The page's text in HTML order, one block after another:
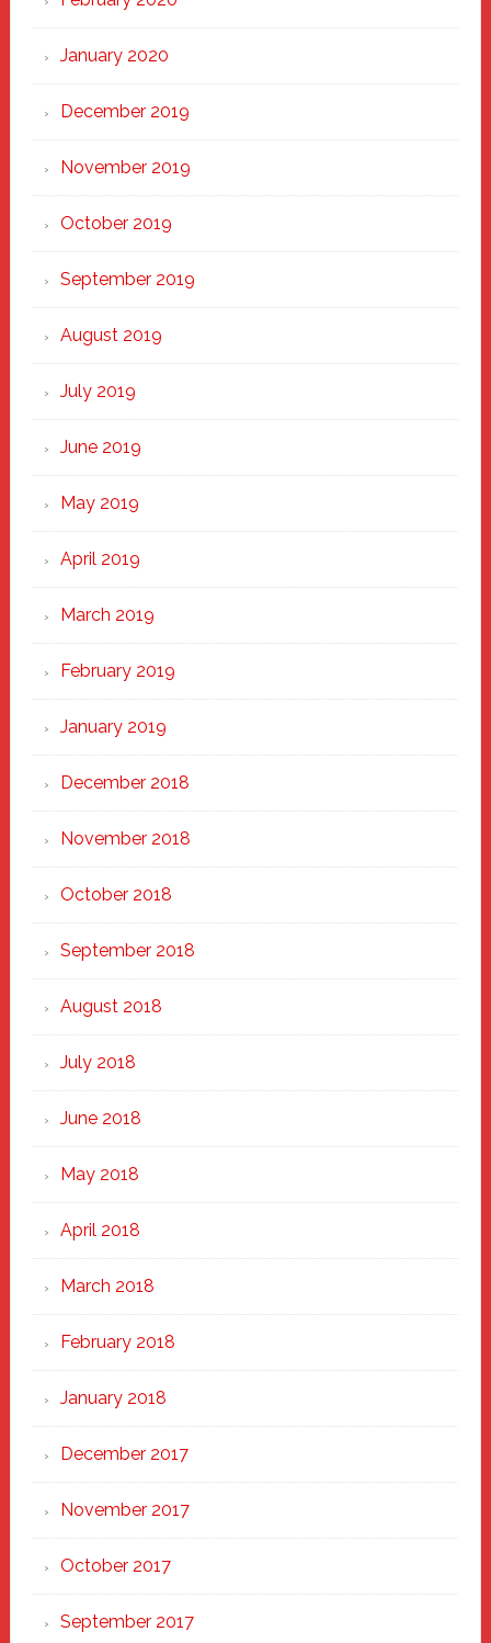
January 2020
December 2019
November 2019
October 2019
September 2019
August 2019
July 2019
June 2019
May 2019
April 2019
March 2019
February 2019
January 2019
December 2018
November 2018
October 2018
September 2018
August 2018
July 2018
June 2018
May 2018
April 2018
March 2018
February 2018
January 2018
December 2017
November 2017
October 2017
September 2017